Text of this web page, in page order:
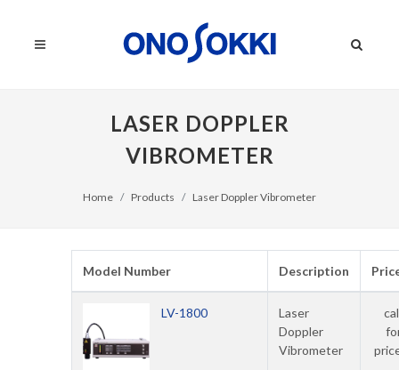
LASER DOPPLER
VIBROMETER
Home Products Laser Doppler Vibrometer
Model Number Description
LV-1800
Laser
Doppler
Vibrometer